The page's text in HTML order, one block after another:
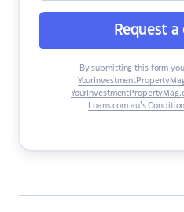
Request a
By submitting this form
Loans.com.au’s